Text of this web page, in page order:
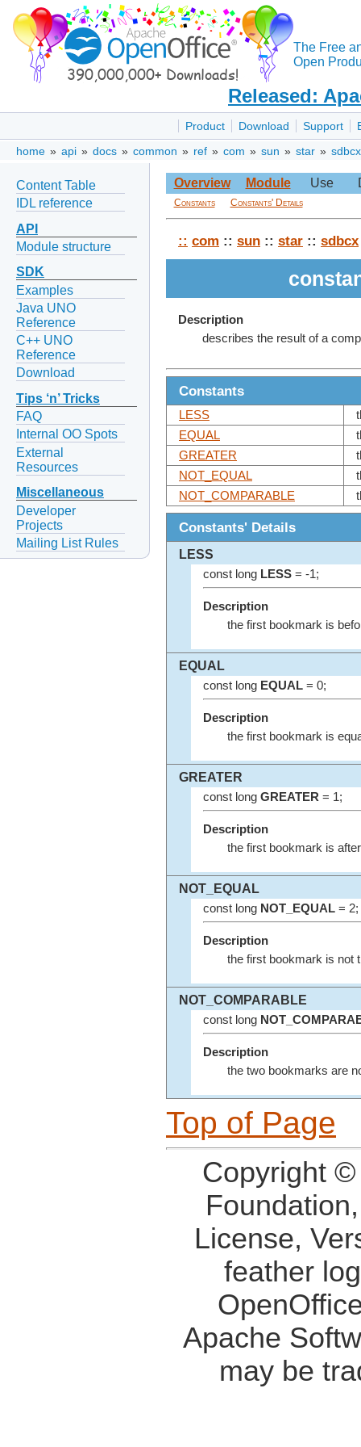
The Free
Open
Released:
Product Download Support
home » api » docs » common » ref » com » sun » star » sdbcx
Content Table
IDL reference
API
Module structure
SDK
Examples
Java UNO
Reference
C++ UNO
Reference
Download
Tips ‘n’ Tricks
FAQ
Internal OO Spots
External
Resources
Miscellaneous
Developer
Projects
Mailing List Rules
Overview Module Use
Constants Constants' Details
:: com :: sun :: star :: sdbcx
Description
describes the result of a
Constants
LESS
EQUAL
GREATER
NOT_EQUAL
NOT_COMPARABLE
Constants' Details
LESS
const long LESS= -1;
Description
the first bookmark is
EQUAL
const long EQUAL= 0;
Description
the first bookmark is
GREATER
const long GREATER= 1;
Description
the first bookmark is
NOT_EQUAL
const long NOT_EQUAL= 2;
Description
the first bookmark is not
NOT_COMPARABLE
const long
Description
the two bookmarks are
Top of Page
Copyright
License,
feather
Apache
may be